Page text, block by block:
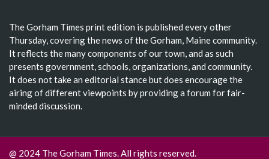
The Gorham Times print edition is published every other
Thursday, covering the news of the Gorham, Maine community.
It reflects the many components of our town, and as such
presents government, schools, organizations, and community.
It does not take an editorial stance but does encourage the
airing of different viewpoints by providing a forum for fair-
minded discussion.
@ 2024 The Gorham Times. All rights reserved.